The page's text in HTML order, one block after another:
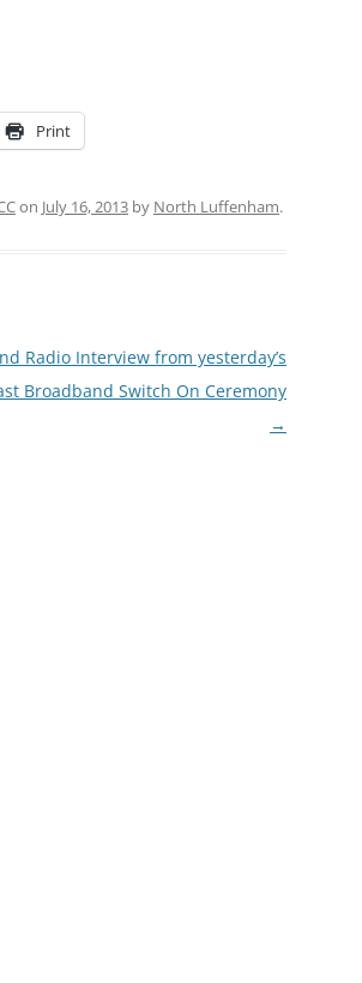
Print
on July 16, 2013 by North Luffenham.
Radio Interview from yesterday’s
Broadband Switch On Ceremony
→